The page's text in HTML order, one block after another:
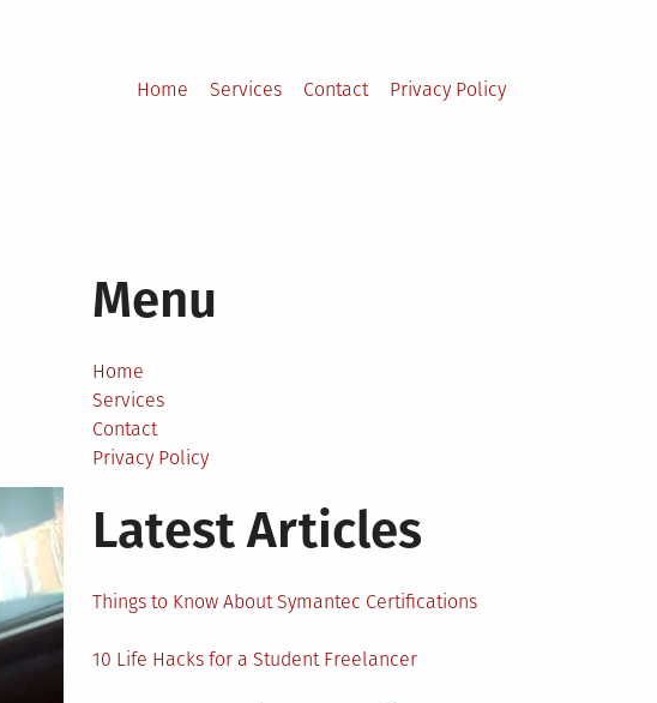
Home
Services Contact Privacy Policy
Menu
Home
Services
Contact
Privacy Policy
Latest Articles
Things to Know About Symantec Certifications
10 Life Hacks for a Student Freelancer